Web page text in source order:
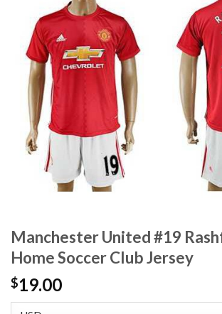
Manchester United #19
Home Soccer Club Jersey
$19.00